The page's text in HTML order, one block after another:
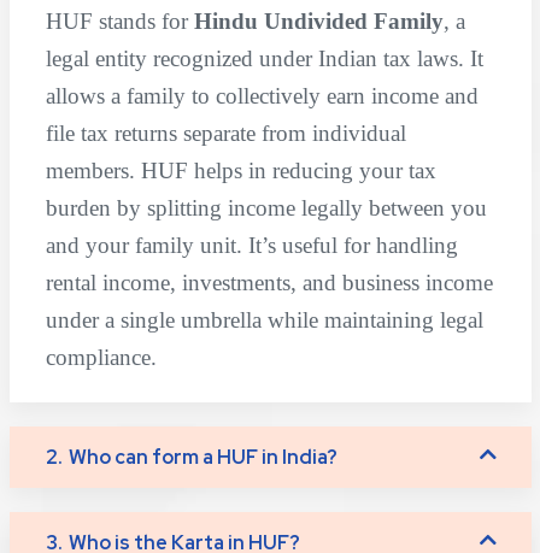
HUF stands forHindu Undivided Family, a
legal entity recognized under Indian tax laws. It
allows a family to collectively earn income and
file tax returns separate from individual
members. HUF helps in reducing your tax
burden by splitting income legally between you
and your family unit. It’s useful for handling
rental income, investments, and business income
under a single umbrella while maintaining legal
compliance.
2. Who can form a HUF in India?
3. Who is the Karta in HUF?